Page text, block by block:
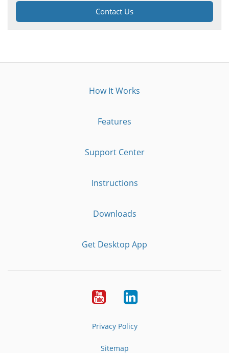
Contact Us
How It Works
Features
Support Center
Instructions
Downloads
Get Desktop App
YoutubeLinkedIn
Privacy Policy
Sitemap